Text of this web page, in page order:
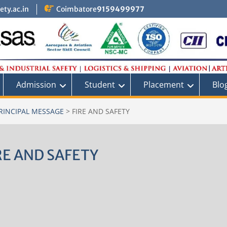
Coimbatore9159499977
Admission Student Placement
MESSAGE > FIRE AND SAFETY
AND SAFETY